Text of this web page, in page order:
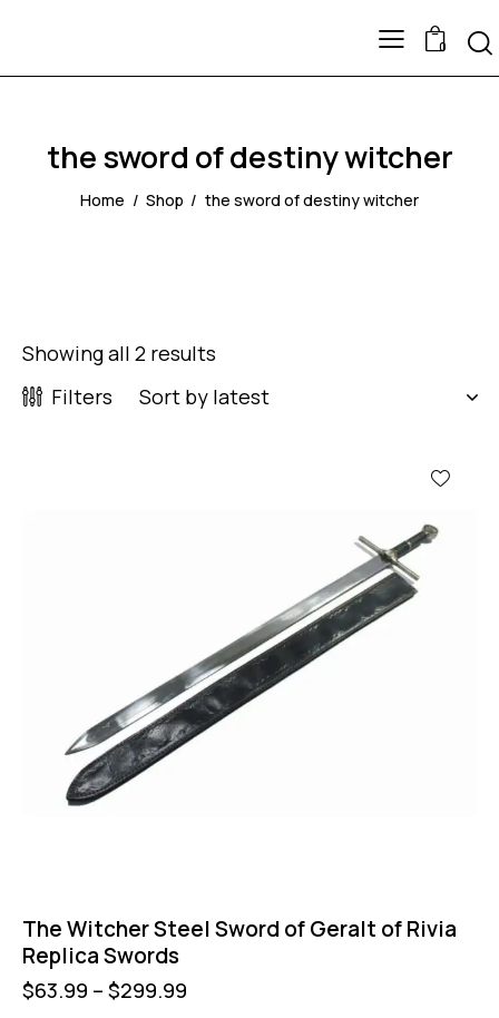
0
the sword of destiny witcher
Home Shop the sword of destiny witcher
Showing all 2 results
Filters
The Witcher Steel Sword of Geralt of Rivia
Replica Swords
$63.99 – $299.99